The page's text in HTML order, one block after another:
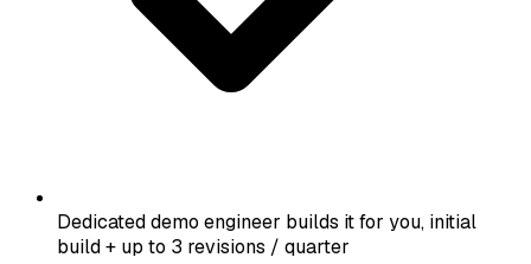
Dedicated demo engineer builds it for you, initial
build + up to 3 revisions / quarter